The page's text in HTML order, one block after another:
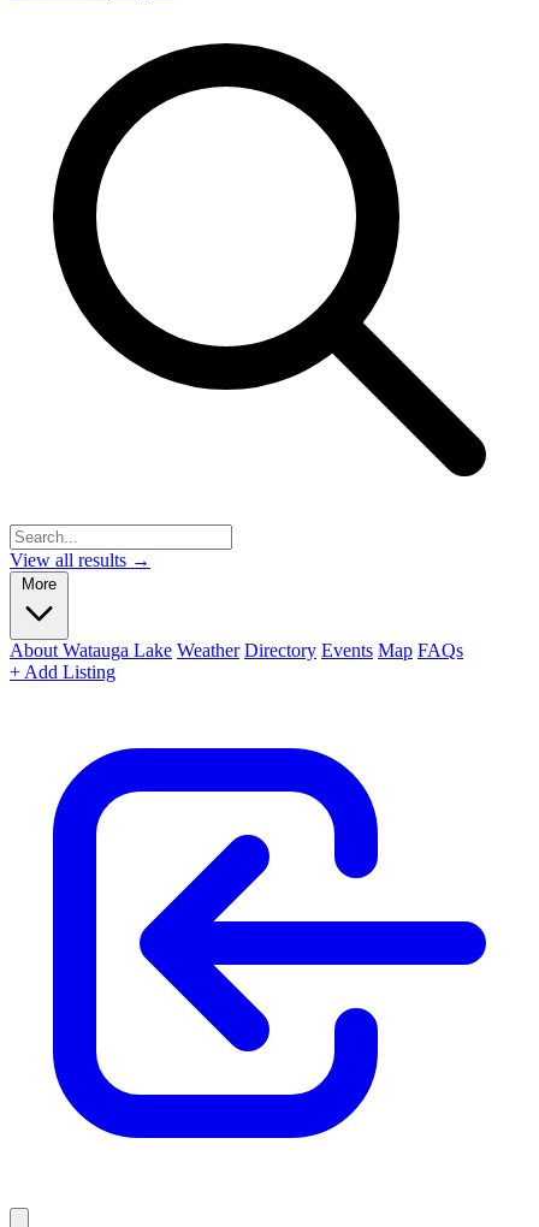
View all results →
More
About Watauga Lake Weather Directory Events Map FAQs
+ Add Listing